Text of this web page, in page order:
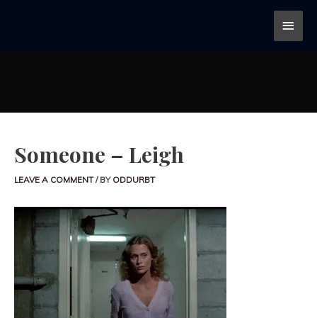
Someone – Leigh
LEAVE A COMMENT / BY ODDURBT